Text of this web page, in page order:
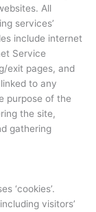
All
services’
include internet
Service
exit pages, and
to any
purpose of the
the site,
gathering
‘cookies’.
visitors’